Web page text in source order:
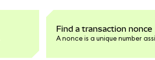
Find a transaction nonce
A nonce is a unique number